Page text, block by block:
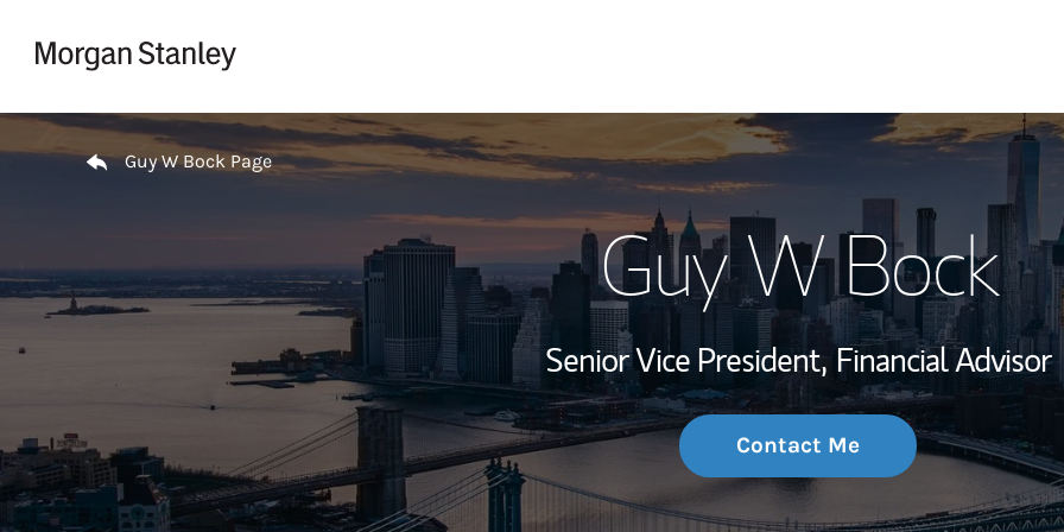
My Story and
Wealth
Investment
Thought
Return to Nav
Guy W Bock Page
Guy W Bock
Senior Vice President, Financial Advisor
Contact Me